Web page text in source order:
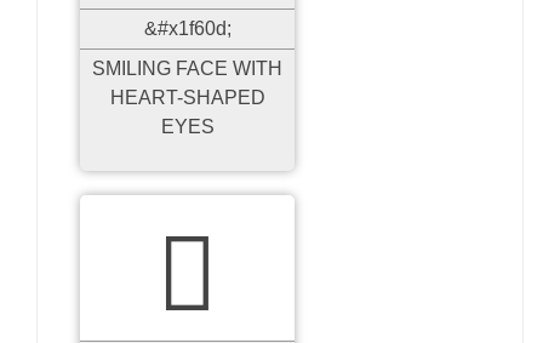
&#x1f60d;
SMILING FACE WITH
HEART-SHAPED
EYES
